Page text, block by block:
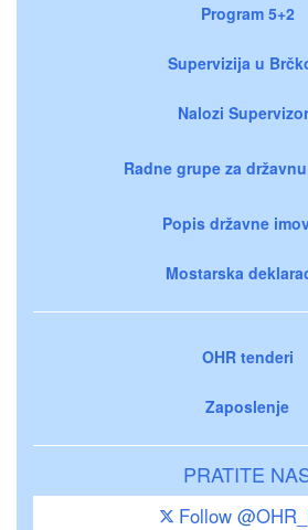
Program 5+2
Supervizija u
Nalozi
Radne grupe za
Popis državne
Mostarska
OHR tenderi
Zaposlenje
PRATITE
Follow